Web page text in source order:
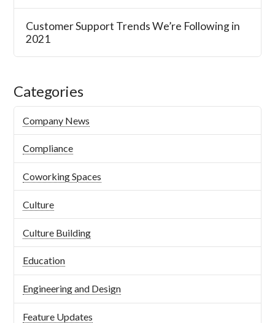
Customer Support Trends We’re Following in
2021
Categories
Company News
Compliance
Coworking Spaces
Culture
Culture Building
Education
Engineering and Design
Feature Updates